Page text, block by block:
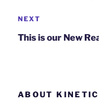
Next
Post
NEXT
This is our New
ABOUT